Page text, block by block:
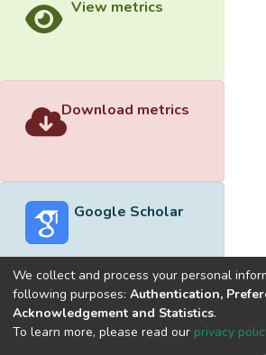
View metrics
Download metrics
Google Scholar
Built withDSpace-CRIS software
optimized by
We collect and process your personal
following purposes: Authentication,
Acknowledgement and Statistics.
To learn more, please read our privacy